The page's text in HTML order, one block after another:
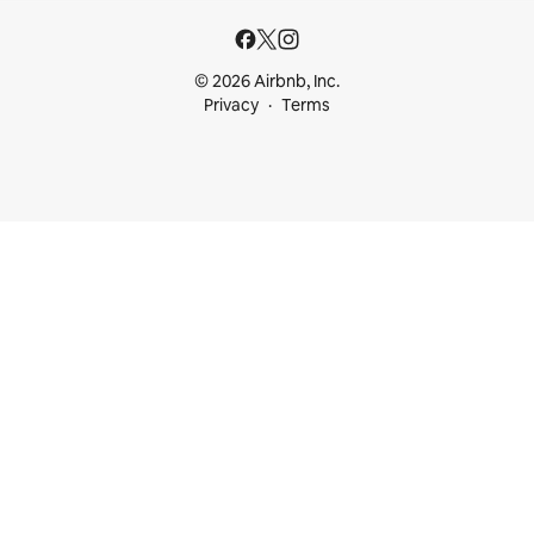
© 2026 Airbnb, Inc.
Privacy
Terms